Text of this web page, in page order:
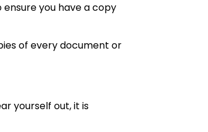
you have a copy
of every document or
yourself out, it is